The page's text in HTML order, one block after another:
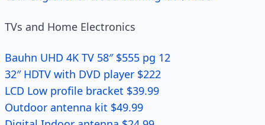
TVs and Home Electronics
Bauhn UHD 4K TV 58″ $555 pg 12
32″ HDTV with DVD player $222
LCD Low profile bracket $39.99
Outdoor antenna kit $49.99